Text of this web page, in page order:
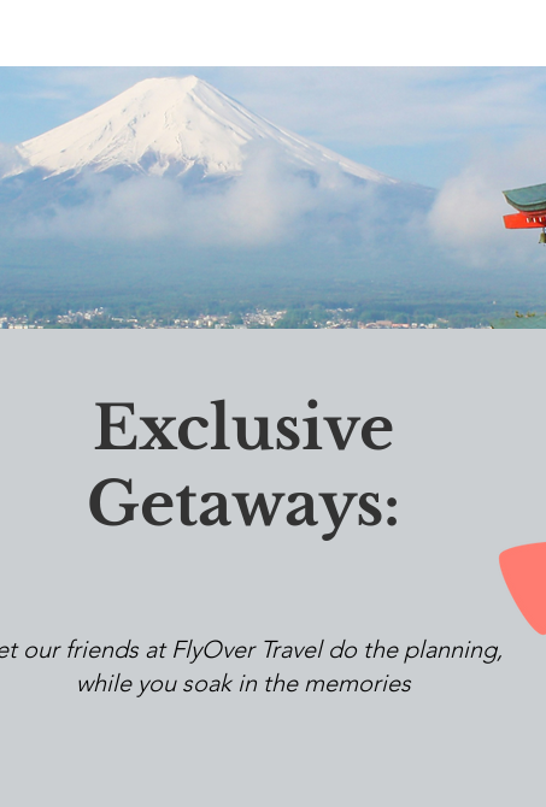
Exclusive
Getaways:
our friends at FlyOver Travel do the planning,
while you soak in the memories